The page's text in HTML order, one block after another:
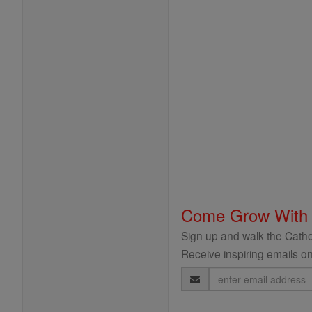
Come Grow
Sign up and walk the
Receive inspiring emails
Email
Address